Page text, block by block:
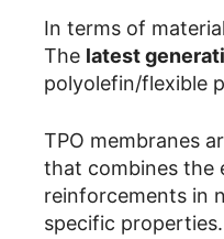
In terms of
The latest
polyolefin/flexible
TPO membranes
that combines the
reinforcements in
specific properties.